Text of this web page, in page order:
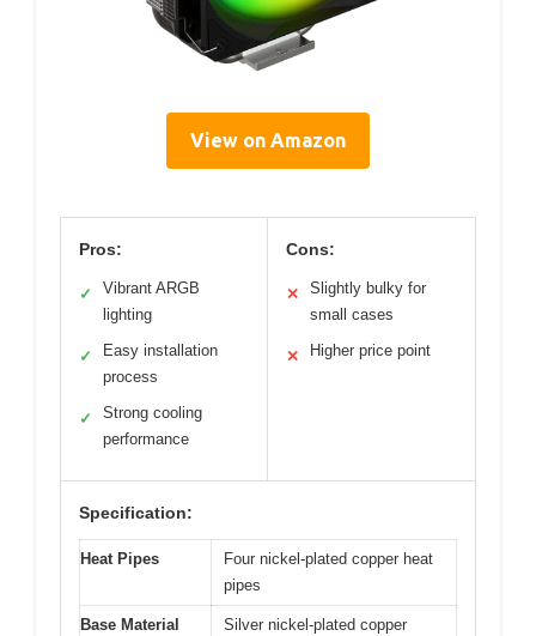
View on Amazon
Pros:
✓
Vibrant ARGB
lighting
✓
Easy installation
process
✓
Strong cooling
performance
Cons:
✕
Slightly bulky for
small cases
✕ Higher price point
Specification:
Heat Pipes
Four nickel-plated copper heat
pipes
Base Material Silver nickel-plated copper